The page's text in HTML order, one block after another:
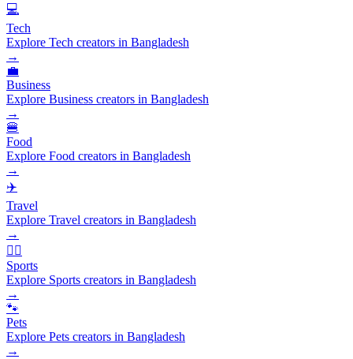
💻
Tech
Explore Tech creators in Bangladesh
→
💼
Business
Explore Business creators in Bangladesh
→
🍔
Food
Explore Food creators in Bangladesh
→
✈️
Travel
Explore Travel creators in Bangladesh
→
🏃‍♂️
Sports
Explore Sports creators in Bangladesh
→
🐾
Pets
Explore Pets creators in Bangladesh
→